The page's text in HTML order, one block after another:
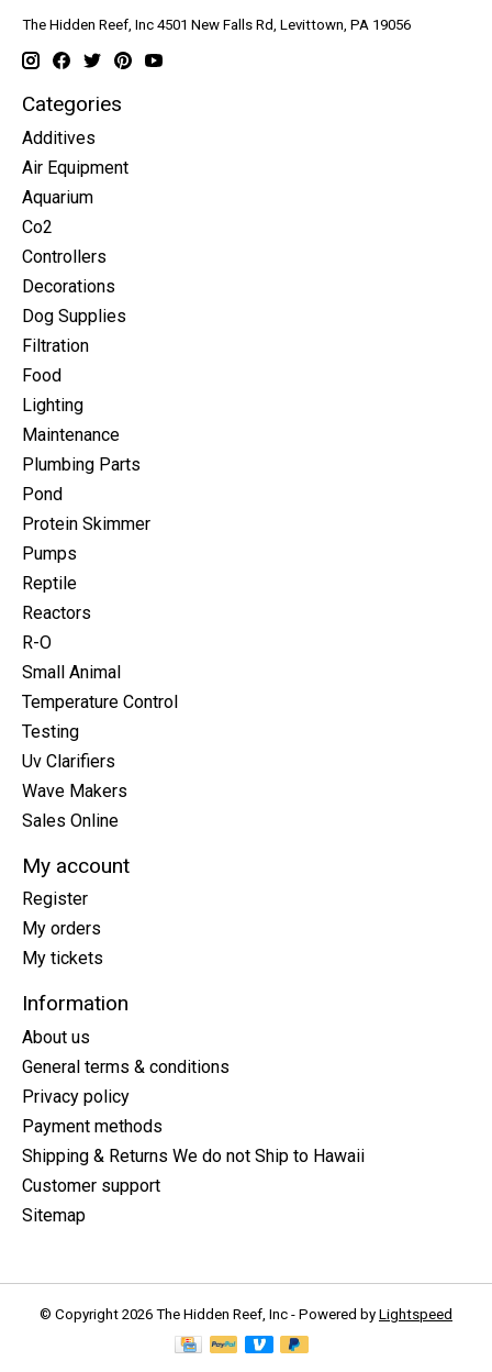
The Hidden Reef, Inc 4501 New Falls Rd, Levittown, PA 19056
Categories
Additives
Air Equipment
Aquarium
Co2
Controllers
Decorations
Dog Supplies
Filtration
Food
Lighting
Maintenance
Plumbing Parts
Pond
Protein Skimmer
Pumps
Reptile
Reactors
R-O
Small Animal
Temperature Control
Testing
Uv Clarifiers
Wave Makers
Sales Online
My account
Register
My orders
My tickets
Information
About us
General terms & conditions
Privacy policy
Payment methods
Shipping & Returns We do not Ship to Hawaii
Customer support
Sitemap
© Copyright 2026 The Hidden Reef, Inc - Powered by Lightspeed